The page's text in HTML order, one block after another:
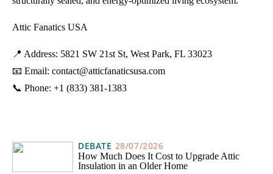
Attic Fanatics USA
📍 Address: 5821 SW 21st St, West Park, FL 33023
📧 Email: contact@atticfanaticsusa.com
📞 Phone: +1 (833) 381-1383
DEBATE 28/07/2026
How Much Does It Cost to Upgrade Attic
Insulation in an Older Home